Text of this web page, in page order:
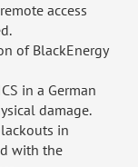
access
of BlackEnergy
in a German
damage.
in
with the